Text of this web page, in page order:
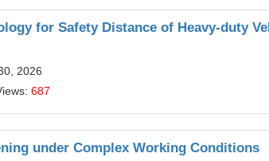
for Safety Distance of Heavy-duty
2026
687
under Complex Working Conditions